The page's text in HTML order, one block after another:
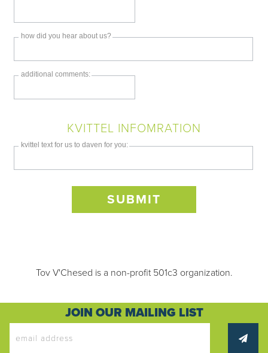
how did you hear about us?
additional comments:
KVITTEL INFOMRATION
kvittel text for us to daven for you:
you
told
Tov V'Chesed is a non-profit 501c3 organization.
JOIN OUR MAILING LIST